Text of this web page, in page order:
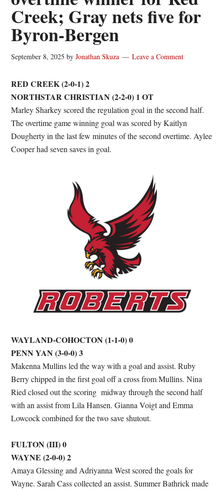
Creek; Gray nets five for
Byron-Bergen
September 8, 2025 byJonathan Skuza Leave a Comment
RED CREEK (2-0-1) 2
NORTHSTAR CHRISTIAN (2-2-0) 1 OT
Marley Sharkey scored the regulation goal in the second half.
The overtime game winning goal was scored by Kaitlyn
Dougherty in the last few minutes of the second overtime. Aylee
Cooper had seven saves in goal.
WAYLAND-COHOCTON (1-1-0) 0
PENN YAN (3-0-0) 3
Makenna Mullins led the way with a goal and assist. Ruby
Berry chipped in the first goal off a cross from Mullins. Nina
Ried closed out the scoring midway through the second half
with an assist from Lila Hansen. Gianna Voigt and Emma
Lowcock combined for the two save shutout.
FULTON (III) 0
WAYNE (2-0-0) 2
Amaya Glessing and Adriyanna West scored the goals for
Wayne. Sarah Cass collected an assist. Summer Bathrick made